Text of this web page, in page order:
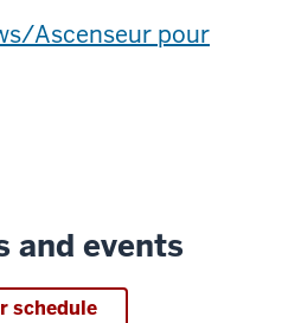
Ascenseur pour
and events
schedule